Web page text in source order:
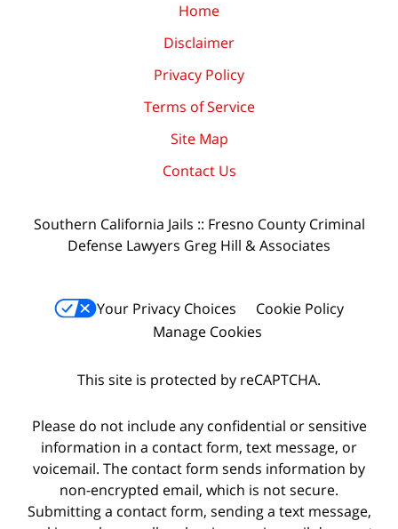
Home
Disclaimer
Privacy Policy
Terms of Service
Site Map
Contact Us
Southern California Jails :: Fresno County Criminal
Defense Lawyers Greg Hill & Associates
Your Privacy Choices
Cookie Policy
Manage Cookies
This site is protected by reCAPTCHA.
Please do not include any confidential or sensitive
information in a contact form, text message, or
voicemail. The contact form sends information by
non-encrypted email, which is not secure.
Submitting a contact form, sending a text message,